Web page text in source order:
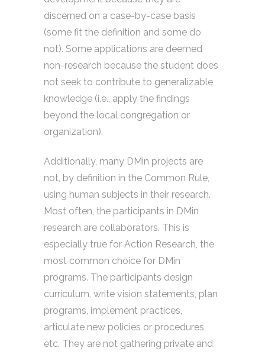
discerned on a case-by-case basis
(some fit the definition and some do
not). Some applications are deemed
non-research because the student does
not seek to contribute to generalizable
knowledge (i.e., apply the findings
beyond the local congregation or
organization).
Additionally, many DMin projects are
not, by definition in the Common Rule,
using human subjects in their research.
Most often, the participants in DMin
research are collaborators. This is
especially true for Action Research, the
most common choice for DMin
programs. The participants design
curriculum, write vision statements, plan
programs, implement practices,
articulate new policies or procedures,
etc. They are not gathering private and